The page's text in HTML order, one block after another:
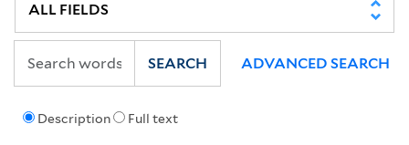
Description Full text
SEARCH ADVANCED SEARCH